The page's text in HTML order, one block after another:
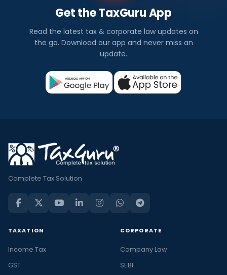
Get the TaxGuru App
Read the latest tax & corporate law updates on
the go. Download our app and never miss an
update.
Complete Tax Solution
TAXATION
Income Tax
GST
CORPORATE
Company Law
SEBI